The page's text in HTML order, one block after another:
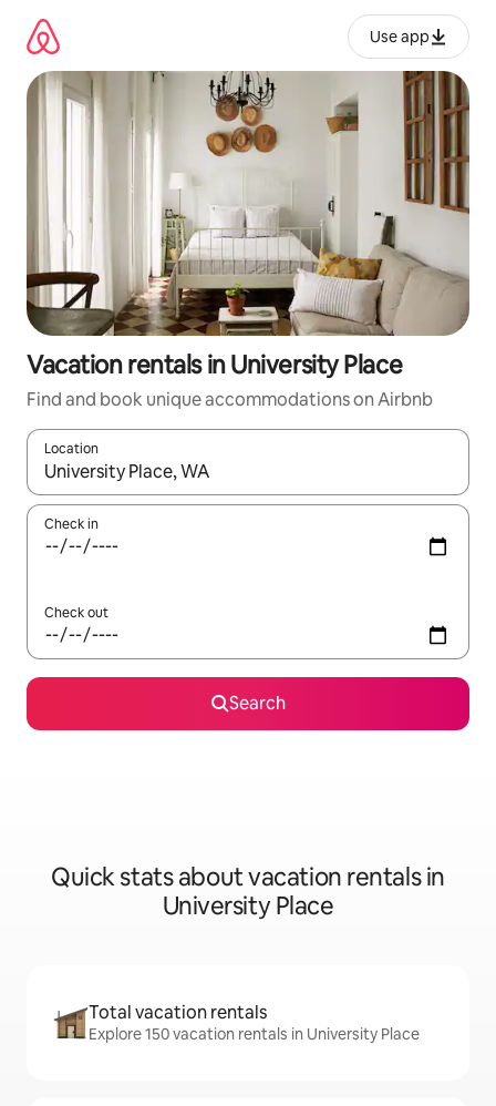
content
Use app
Vacation rentals in University Place
Find and book unique accommodations on Airbnb
Location
When results are available, navigate with up and down arrow
Check in
Check out
Search
Quick stats about vacation rentals in
University Place
Total vacation rentals
Explore 150 vacation rentals in University Place